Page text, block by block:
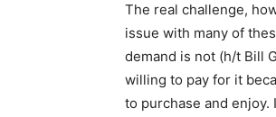
The real challenge,
issue with many of
demand is not (h/t Bill
willing to pay for it
to purchase and enjoy.